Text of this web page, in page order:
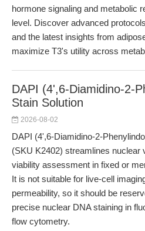
hormone signaling and metabolic
level. Discover advanced
and the latest insights from
maximize T3's utility across
DAPI (4',6-Diamidino-2-
Stain Solution
2026-08-02
DAPI (4',6-Diamidino-2-
(SKU K2402) streamlines nuclear
viability assessment in fixed or
It is not suitable for live-cell
permeability, so it should be
precise nuclear DNA staining in
flow cytometry.